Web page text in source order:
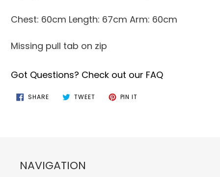
Chest: 60cm Length: 67cm Arm: 60cm
Missing pull tab on zip
Got Questions? Check out our FAQ
SHARESHARE
ON
TWEETTWEET PIN IT
NAVIGATION